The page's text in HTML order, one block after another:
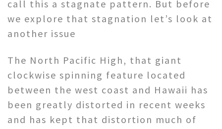
call this a stagnate pattern. But before
we explore that stagnation let’s look at
another issue
The North Pacific High, that giant
clockwise spinning feature located
between the west coast and Hawaii has
been greatly distorted in recent weeks
and has kept that distortion much of